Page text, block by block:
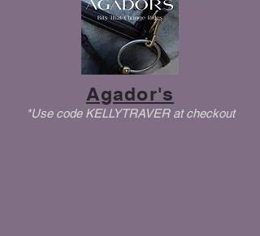
Agador's
*Use code KELLYTRAVER at checkout